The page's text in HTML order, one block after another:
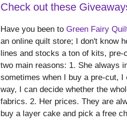
Check out these
Have you been to Green Fairy
an online quilt store; I don't know
lines and stocks a ton of kits,
two main reasons: 1. She always
sometimes when I buy a pre-cut,
way, I can decide whether the
fabrics. 2. Her prices. They are
buy a layer cake and pick a free